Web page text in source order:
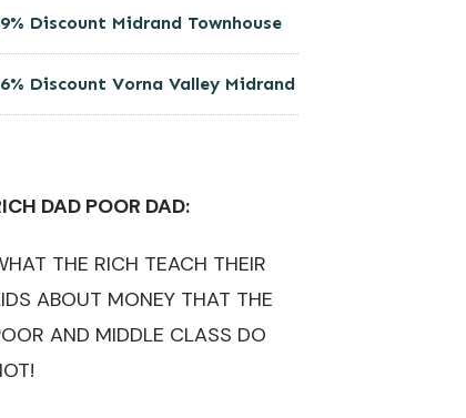
Discount Midrand Townhouse
Discount Vorna Valley Midrand
DAD POOR DAD:
THE RICH TEACH THEIR
ABOUT MONEY THAT THE
AND MIDDLE CLASS DO